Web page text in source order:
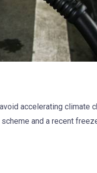
accelerating climate
and a recent